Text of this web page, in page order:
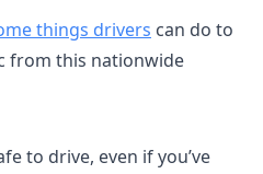
things drivers can do to
from this nationwide
to drive, even if you’ve